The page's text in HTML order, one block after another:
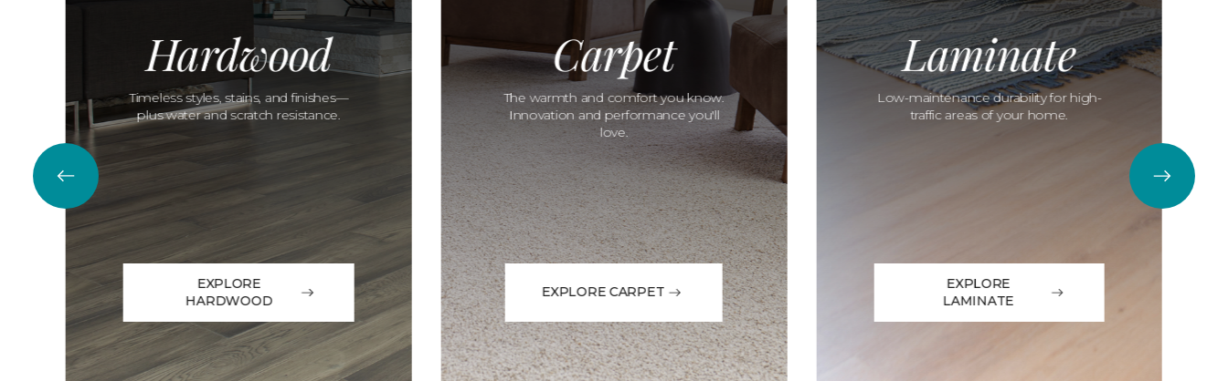
Hardwood
Timeless styles, stains, and finishes—
plus water and scratch resistance.
EXPLORE
HARDWOOD
Carpet
The warmth and comfort you know.
Innovation and performance you'll
love.
EXPLORE CARPET
Laminate
Low-maintenance durability for high-
traffic areas of your home.
EXPLORE
LAMINATE